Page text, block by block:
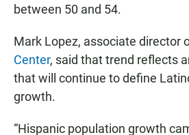
between 50 and 54.
Mark Lopez, associate director
Center, said that trend reflects
that will continue to define
growth.
“Hispanic population growth